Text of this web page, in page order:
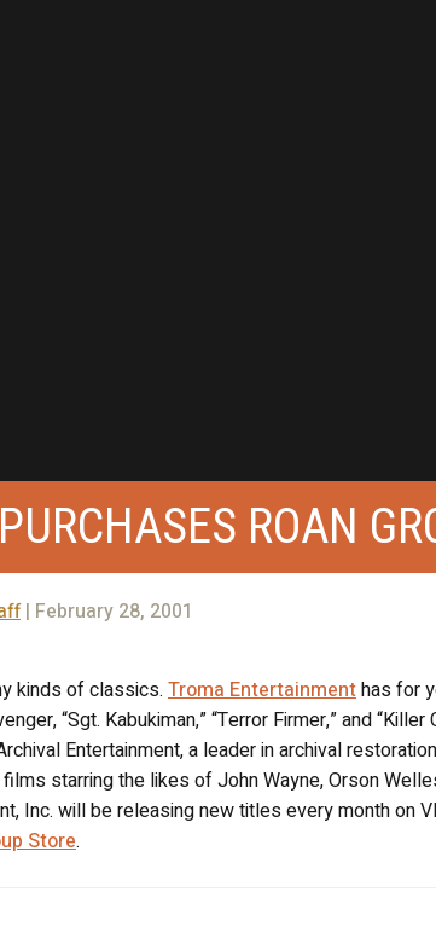
ROAN
| February 28, 2001
kinds of classics. Troma Entertainmenthas for
“Sgt. Kabukiman,” “Terror Firmer,” and
Entertainment, a leader in archival
starring the likes of John Wayne, Orson
Inc. will be releasing new titles every month on
Store.